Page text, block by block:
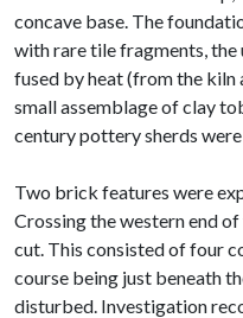
concave base. The
with rare tile fragments, the
fused by heat (from the kiln
small assemblage of clay
century pottery sherds
Two brick features were
Crossing the western end
cut. This consisted of four
course being just beneath
disturbed. Investigation